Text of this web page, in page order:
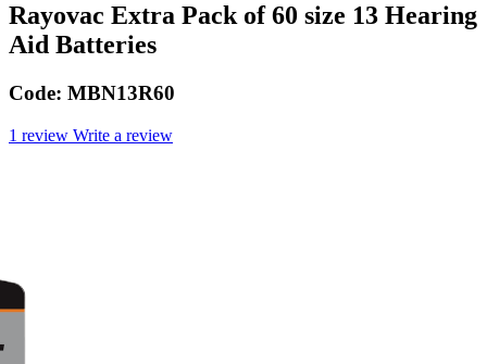
Rayovac Extra Pack of 60 size 13 Hearing
Aid Batteries
Code: MBN13R60
1 review Write a review